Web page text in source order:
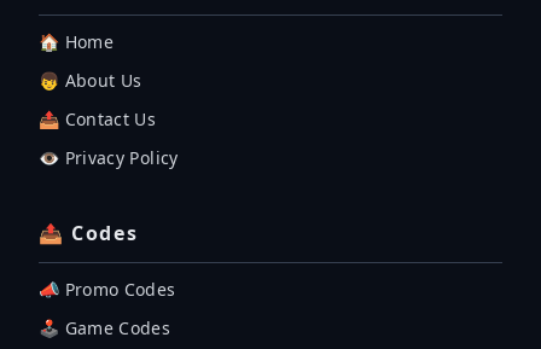
🏠 Home
👦 About Us
📤 Contact Us
👁️ Privacy Policy
📤 Codes
📣 Promo Codes
🕹 Game Codes